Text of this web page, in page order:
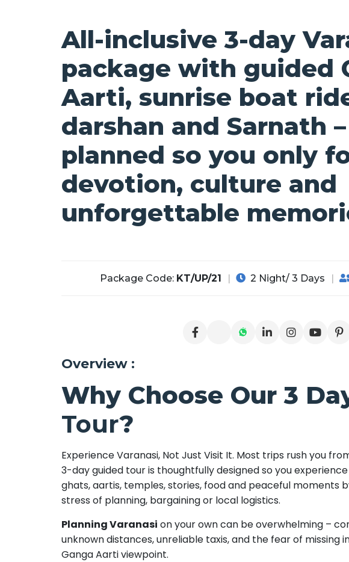
All-inclusive 3-day
package with guided
Aarti, sunrise boat
darshan and Sarnath
planned so you only
devotion, culture and
unforgettable
Package Code: KT/UP/21 2 Night/ 3 Days
Overview :
Why Choose Our 3
Tour?
Experience Varanasi, Not Just Visit It. Most trips rush you
3-day guided tour is thoughtfully designed so you
ghats, aartis, temples, stories, food and peaceful moments
stress of planning, bargaining or local logistics.
Planning Varanasi on your own can be overwhelming –
unknown distances, unreliable taxis, and the fear of
Ganga Aarti viewpoint.